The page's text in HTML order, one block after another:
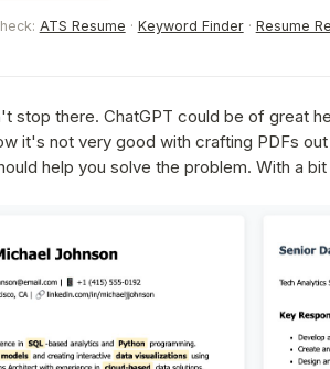
ATS Resume · Keyword Finder· Resume
stop there. ChatGPT could be of great
it's not very good with crafting PDFs
help you solve the problem. With a